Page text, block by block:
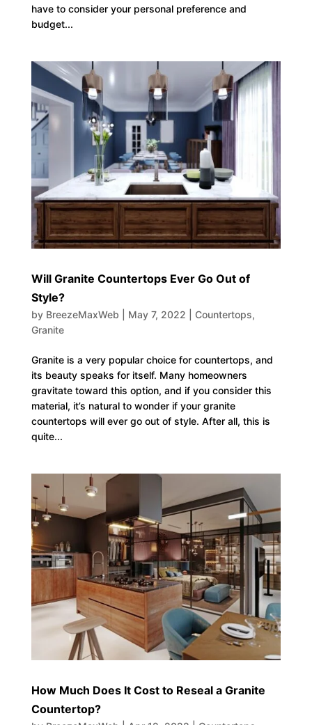
have to consider your personal preference and
budget...
Will Granite Countertops Ever Go Out of
Style?
by BreezeMaxWeb May 7, 2022 Countertops,
Granite
Granite is a very popular choice for countertops, and
its beauty speaks for itself. Many homeowners
gravitate toward this option, and if you consider this
material, it’s natural to wonder if your granite
countertops will ever go out of style. After all, this is
quite...
How Much Does It Cost to Reseal a Granite
Countertop?